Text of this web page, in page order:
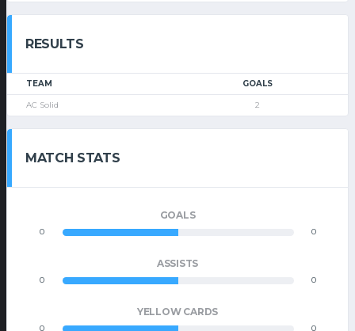
RESULTS
TEAM GOALS
AC Solid 2
MATCH STATS
GOALS
0 0
ASSISTS
0 0
YELLOW CARDS
0 0